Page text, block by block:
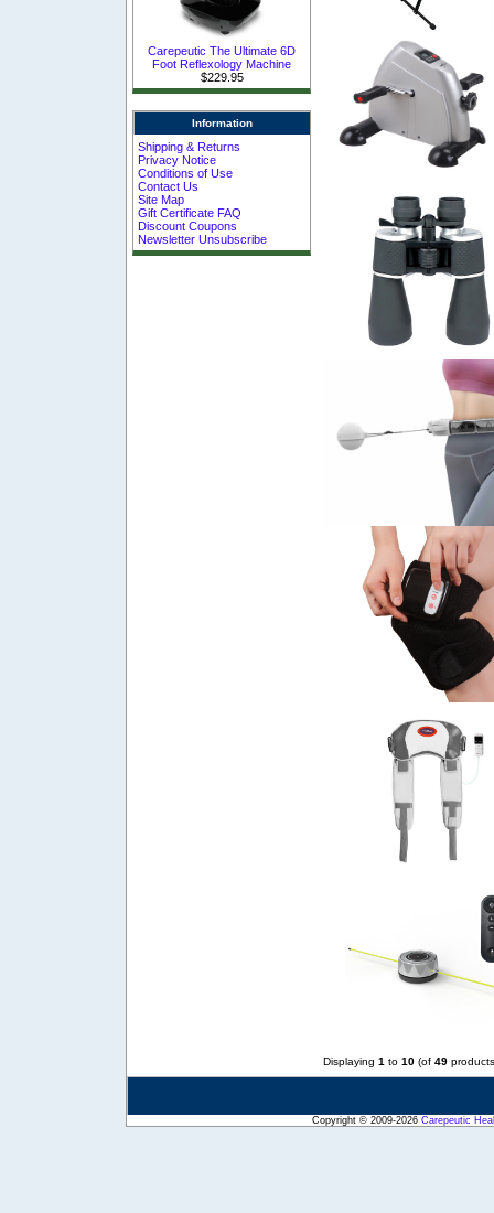
Carepeutic The Ultimate 6D
Foot Reflexology Machine
$229.95
Information
Shipping & Returns
Privacy Notice
Conditions of Use
Contact Us
Site Map
Gift Certificate FAQ
Discount Coupons
Newsletter Unsubscribe
Displaying 1 to 10 (of 49
Copyright © 2009-2026 Carepeutic